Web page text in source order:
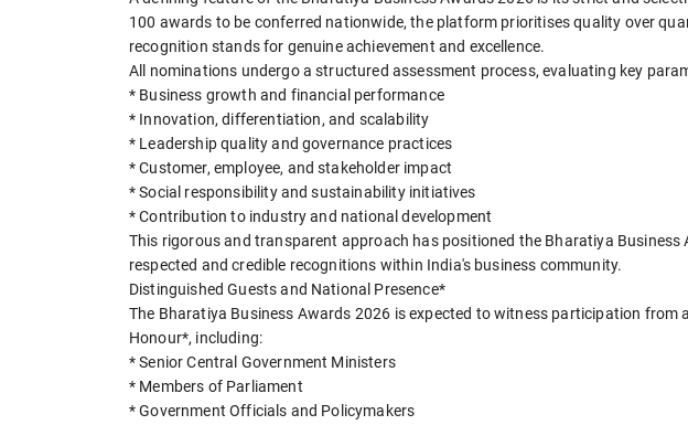
100 awards to be conferred nationwide, the platform prioritises quality over
recognition stands for genuine achievement and excellence.
All nominations undergo a structured assessment process, evaluating key
* Business growth and financial performance
* Innovation, differentiation, and scalability
* Leadership quality and governance practices
* Customer, employee, and stakeholder impact
* Social responsibility and sustainability initiatives
* Contribution to industry and national development
This rigorous and transparent approach has positioned the Bharatiya Business
respected and credible recognitions within India's business community.
Distinguished Guests and National Presence*
The Bharatiya Business Awards 2026 is expected to witness participation from
Honour*, including:
* Senior Central Government Ministers
* Members of Parliament
* Government Officials and Policymakers